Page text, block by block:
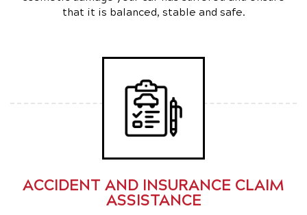
that it is balanced, stable and safe.
ACCIDENT AND INSURANCE CLAIM
ASSISTANCE